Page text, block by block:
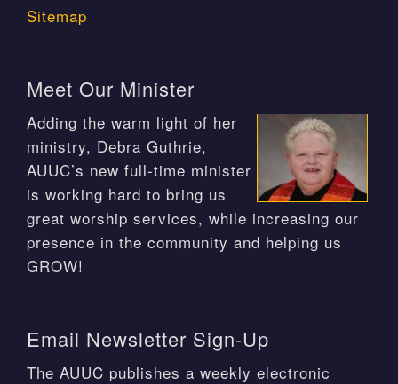
Sitemap
Meet Our Minister
Adding the warm light of her
ministry, Debra Guthrie,
AUUC’s new full-time minister
is working hard to bring us
great worship services, while increasing our
presence in the community and helping us
GROW!
Email Newsletter Sign-Up
The AUUC publishes a weekly electronic